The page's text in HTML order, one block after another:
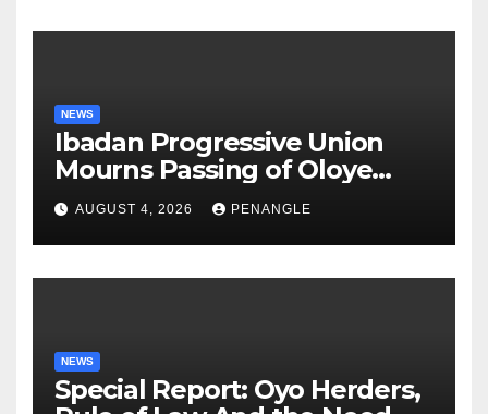
NEWS
Ibadan Progressive Union
Mourns Passing of Oloye
Lekan Alabi
AUGUST 4, 2026 PENANGLE
NEWS
Special Report: Oyo Herders,